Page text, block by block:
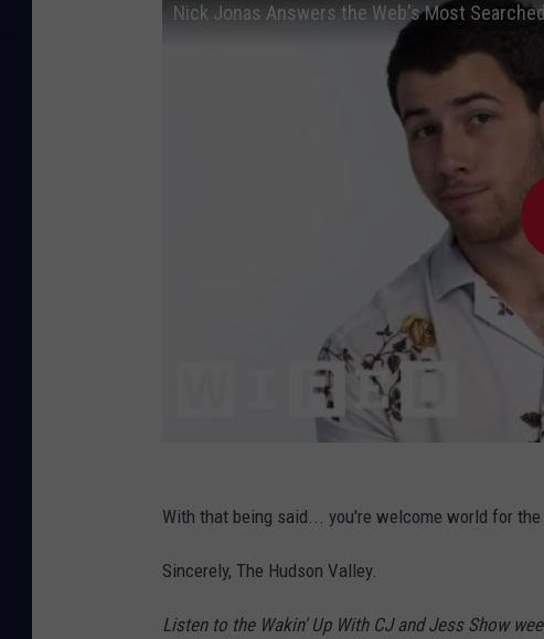
Nick Jonas Answers the Web's Most
With that being said... you're welcome world for
Sincerely, The Hudson Valley.
Listen to the Wakin' Up With CJ and Jess Show